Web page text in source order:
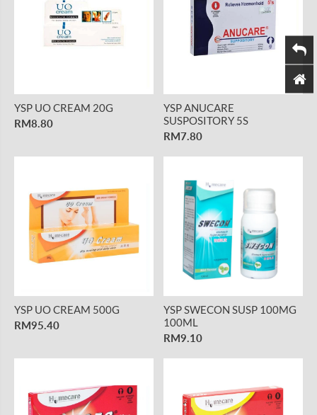
YSP UO CREAM 20G
RM8.80
YSP ANUCARE
SUSPOSITORY 5S
RM7.80
YSP UO CREAM 500G
RM95.40
YSP SWECON SUSP 100MG
100ML
RM9.10